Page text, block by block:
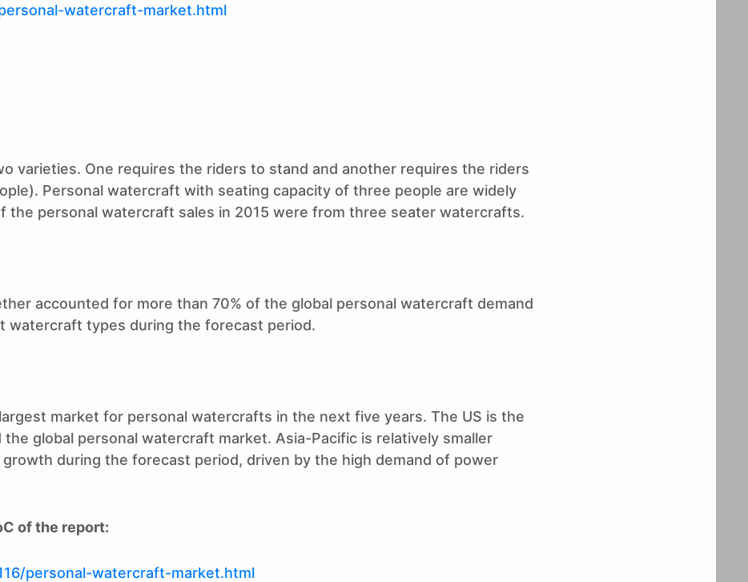
watercraft-market.html
varieties. One requires the riders to stand and another requires the riders
Personal watercraft with seating capacity of three people are widely
the personal watercraft sales in 2015 were from three seater watercrafts.
accounted for more than 70% of the global personal watercraft demand
watercraft types during the forecast period.
market for personal watercrafts in the next five years. The US is the
global personal watercraft market. Asia-Pacific is relatively smaller
during the forecast period, driven by the high demand of power
of the report:
personal-watercraft-market.html